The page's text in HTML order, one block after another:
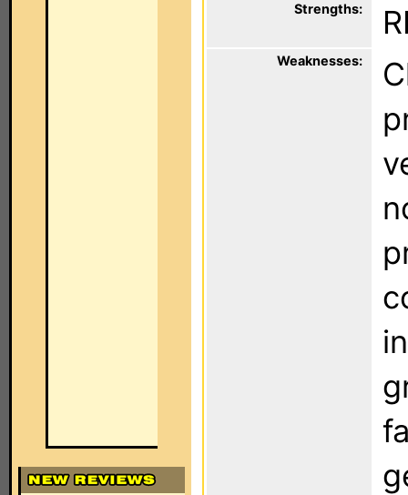
Strengths:
Weaknesses: